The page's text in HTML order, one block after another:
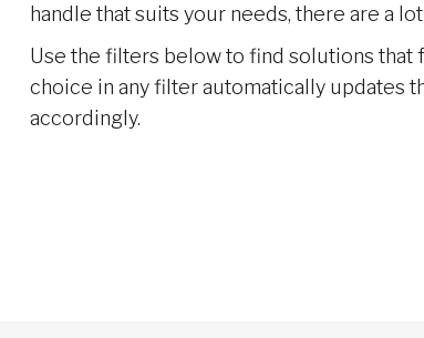
handle that suits your needs, there are a
Use the filters below to find solutions that
choice in any filter automatically updates
accordingly.